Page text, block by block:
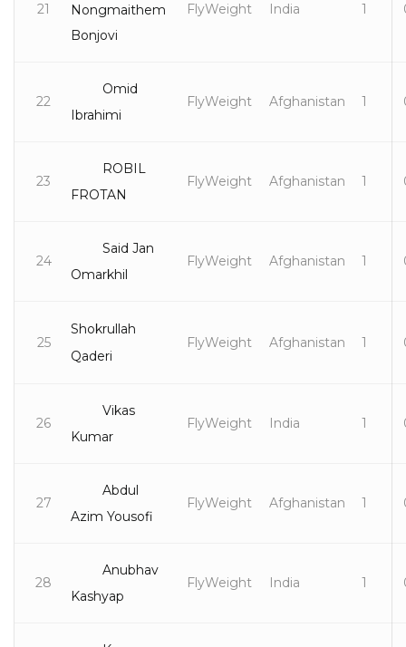
21
Nongmaithem
Bonjovi
FlyWeight India 1
22
Omid
Ibrahimi
FlyWeight Afghanistan 1
23
ROBIL
FROTAN
FlyWeight Afghanistan 1
24
Said Jan
Omarkhil
FlyWeight Afghanistan 1
25
Shokrullah
Qaderi
FlyWeight Afghanistan 1
26
Vikas
Kumar
FlyWeight India 1
27
Abdul
Azim Yousofi
FlyWeight Afghanistan 1
28
Anubhav
Kashyap
FlyWeight India 1